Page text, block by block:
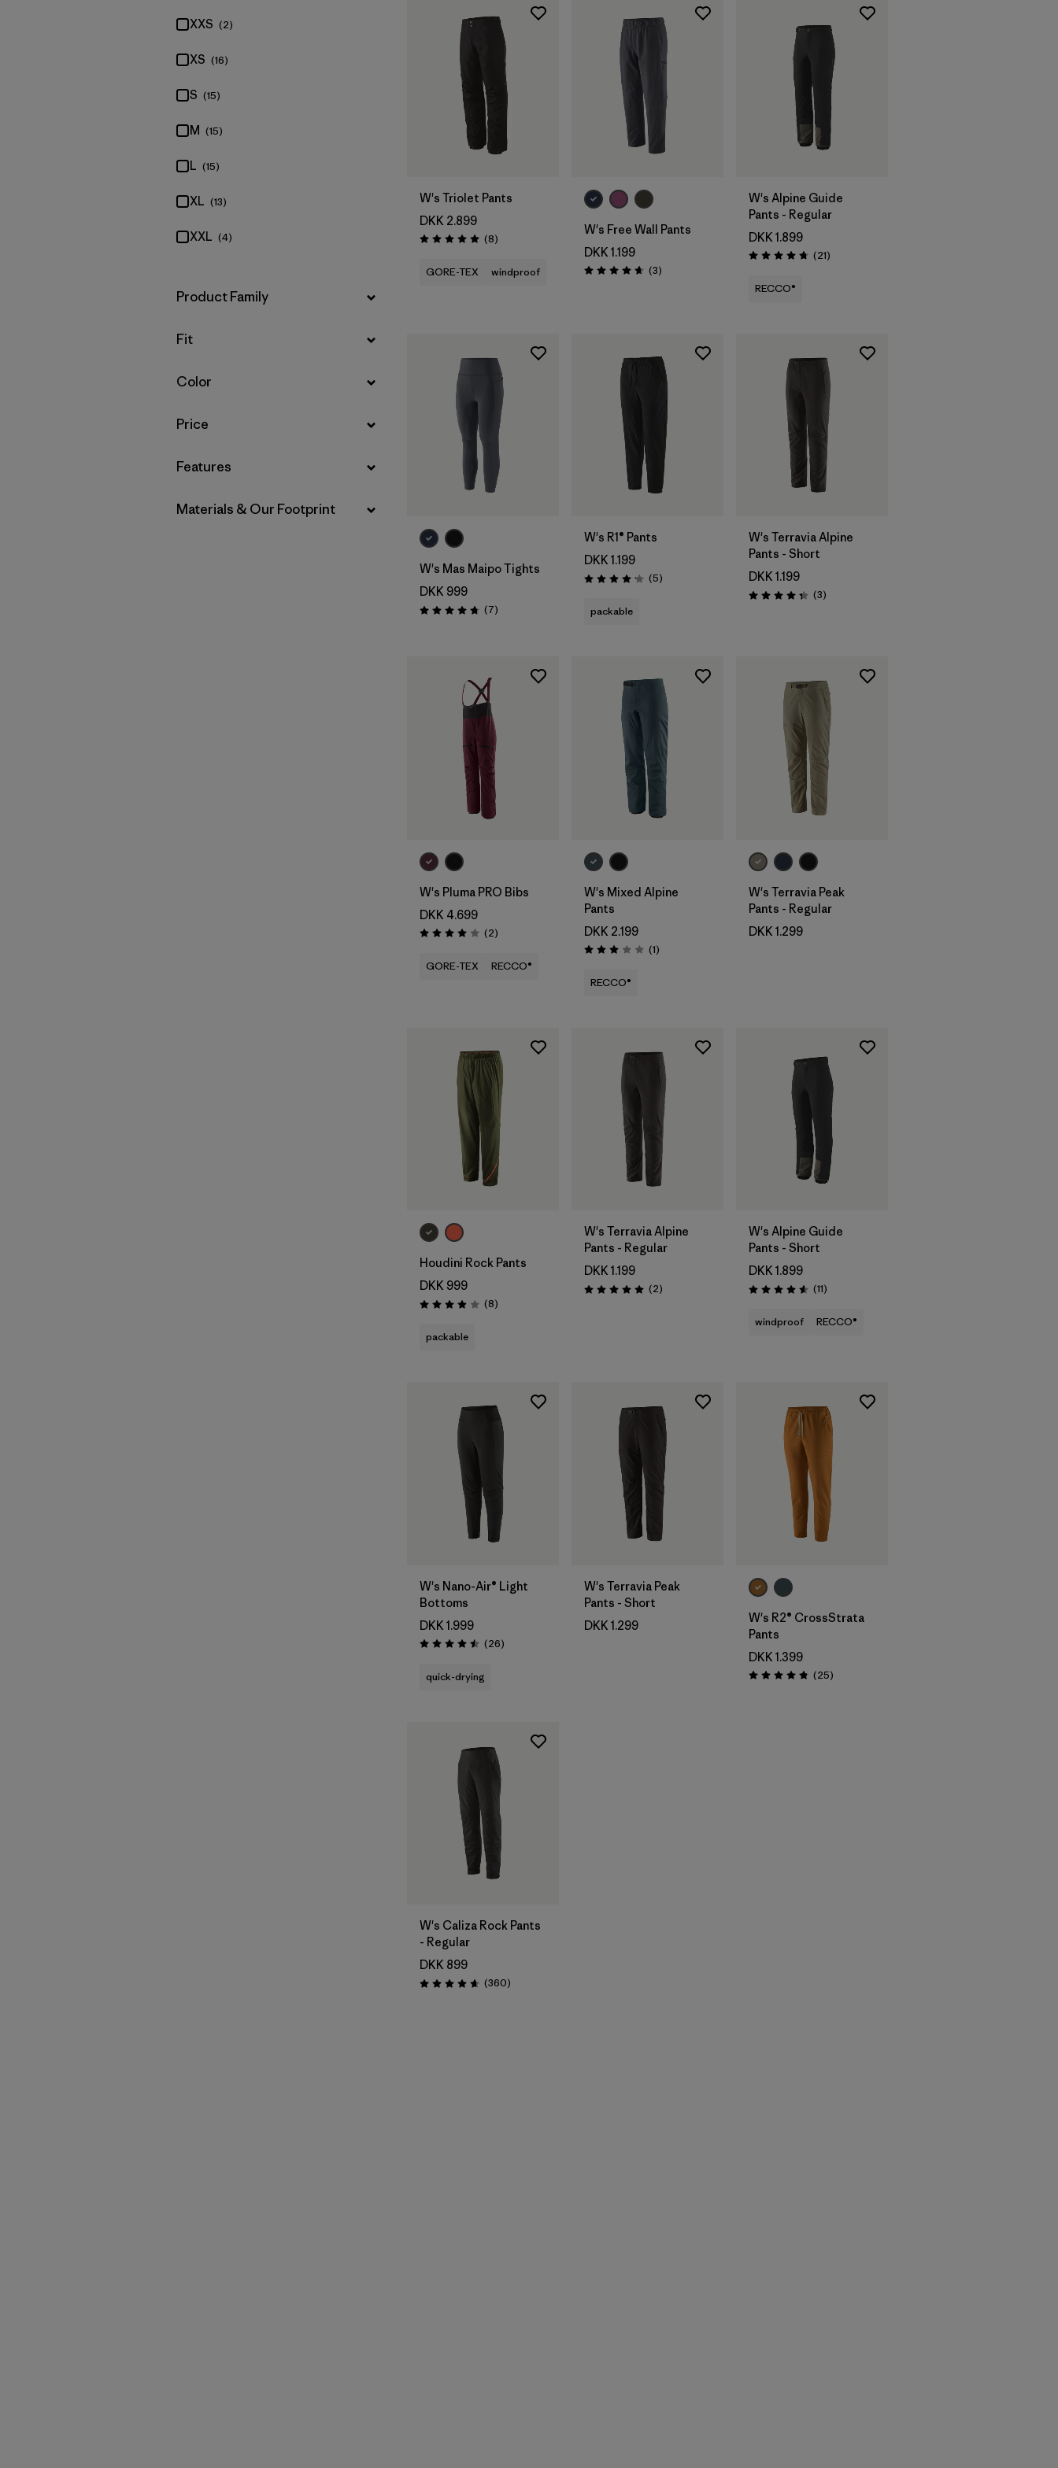
XXS (2)
XS (16)
S (15)
M (15)
L (15)
XL (13)
XXL (4)
Filter by
Product Family
Filter by
Fit
Filter by
Color
Filter by
Price
Filter by
Features
Filter by
Materials & Our Footprint
W's Triolet Pants
DKK 2.899
Rating: 5.0 / 5 (8Reviews
)
GORE-TEX windproof
W's Free Wall Pants
DKK 1.199
Rating: 4.7 / 5 (3Reviews
)
W's Alpine Guide
Pants - Regular
DKK 1.899
Rating: 4.8 / 5 (21Reviews
)
RECCO®
W's Mas Maipo Tights
DKK 999
Rating: 4.7 / 5 (7Reviews
)
W's R1® Pants
DKK 1.199
Rating: 4.2 / 5 (5Reviews
)
packable
W's Terravia Alpine
Pants - Short
DKK 1.199
Rating: 4.3 / 5 (3Reviews
)
W's Pluma PRO Bibs
DKK 4.699
Rating: 4.0 / 5 (2Reviews
)
GORE-TEX RECCO®
W's Mixed Alpine
Pants
DKK 2.199
Rating: 3.0 / 5 (1Reviews
)
RECCO®
W's Terravia Peak
Pants - Regular
DKK 1.299
Houdini Rock Pants
DKK 999
Rating: 3.9 / 5 (8Reviews
)
packable
W's Terravia Alpine
Pants - Regular
DKK 1.199
Rating: 5.0 / 5 (2Reviews
)
W's Alpine Guide
Pants - Short
DKK 1.899
Rating: 4.5 / 5 (11Reviews
)
windproof RECCO®
W's Nano-Air® Light
Bottoms
DKK 1.999
Rating: 4.5 / 5 (26Reviews
)
quick-drying
W's Terravia Peak
Pants - Short
DKK 1.299
W's R2® CrossStrata
Pants
DKK 1.399
Rating: 4.8 / 5 (25Reviews
)
W's Caliza Rock Pants
- Regular
DKK 899
Rating: 4.7 / 5 (360Reviews
)